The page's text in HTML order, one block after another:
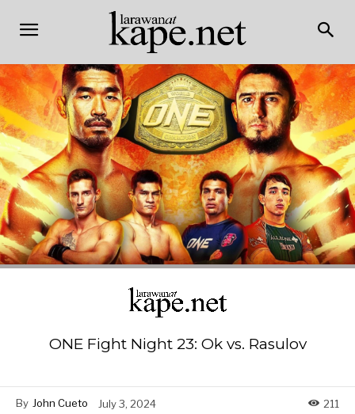
ONE Fight Night 23: Ok vs. Rasulov
By John Cueto July 3, 2024 211